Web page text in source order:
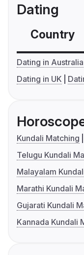
Dating
Country
Dating in Australia
Dating in UK
Kundali Matching
Telugu Kundali
Malayalam
Marathi Kundali
Gujarati Kundali
Kannada Kundali